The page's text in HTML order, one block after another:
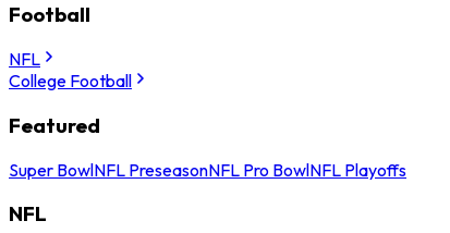
Football
NFL
College Football
Featured
Super BowlNFL PreseasonNFL Pro BowlNFL Playoffs
NFL